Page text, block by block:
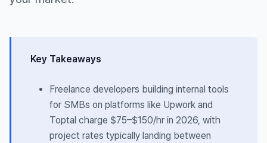
Key Takeaways
Freelance developers building internal tools
for SMBs on platforms like Upwork and
Toptal charge $75–$150/hr in 2026, with
project rates typically landing between